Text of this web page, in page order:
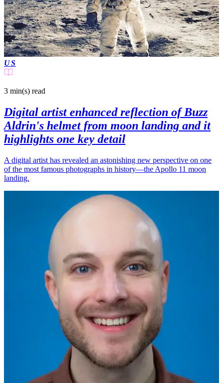
US
3 min(s) read
Digital artist enhanced reflection of Buzz
Aldrin's helmet from moon landing and it
highlights one key detail
A digital artist has revealed an astonishing new perspective on one
of the most famous photographs in history—the Apollo 11 moon
landing.